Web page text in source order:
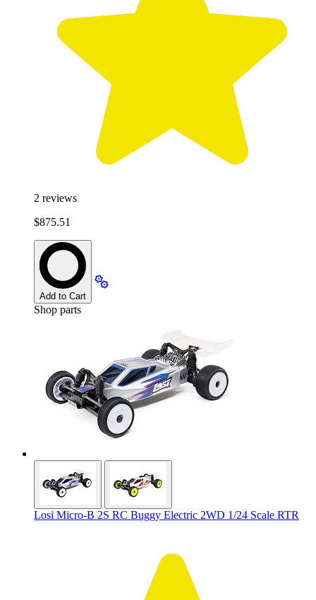
2 reviews
$875.51
Add to Cart
Shop parts
Losi Micro-B 2S RC Buggy Electric 2WD 1/24 Scale RTR